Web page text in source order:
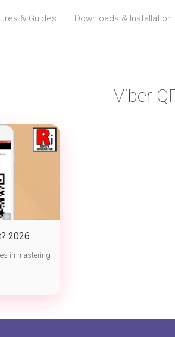
& Guides Downloads & Installation
Viber
2026
in mastering